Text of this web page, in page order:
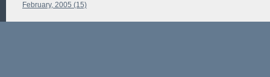
February, 2005 (15)